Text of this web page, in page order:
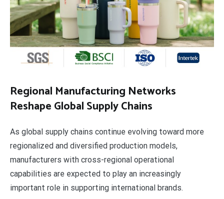
Regional Manufacturing Networks
Reshape Global Supply Chains
As global supply chains continue evolving toward more
regionalized and diversified production models,
manufacturers with cross-regional operational
capabilities are expected to play an increasingly
important role in supporting international brands.